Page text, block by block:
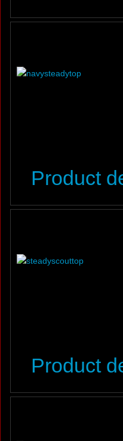
Product
Product